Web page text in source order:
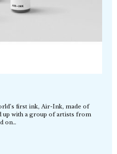
first ink, Air-Ink, made of
up with a group of artists from
on…